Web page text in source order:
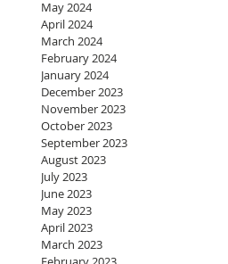
May 2024
April 2024
March 2024
February 2024
January 2024
December 2023
November 2023
October 2023
September 2023
August 2023
July 2023
June 2023
May 2023
April 2023
March 2023